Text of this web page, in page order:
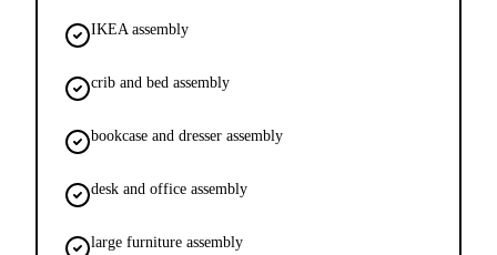
IKEA assembly
crib and bed assembly
bookcase and dresser assembly
desk and office assembly
large furniture assembly